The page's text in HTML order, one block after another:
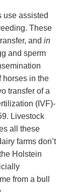
use assisted
These
and in
and sperm
horses in the
transfer of a
(IVF)-
Livestock
all these
farms don’t
Holstein
from a bull